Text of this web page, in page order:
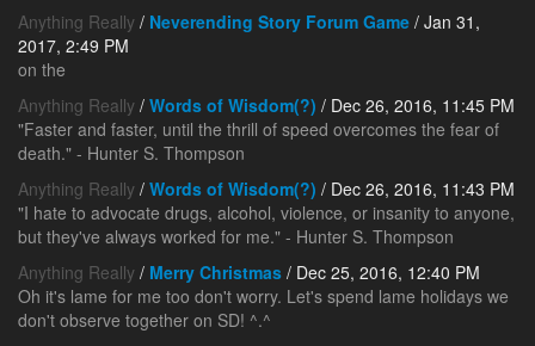
Anything Really / Neverending Story Forum Game / Jan 31,
2017, 2:49 PM
on the
Anything Really / Words of Wisdom(?) / Dec 26, 2016, 11:45 PM
"Faster and faster, until the thrill of speed overcomes the fear of
death." - Hunter S. Thompson
Anything Really / Words of Wisdom(?) / Dec 26, 2016, 11:43 PM
"I hate to advocate drugs, alcohol, violence, or insanity to anyone,
but they've always worked for me." - Hunter S. Thompson
Anything Really / Merry Christmas / Dec 25, 2016, 12:40 PM
Oh it's lame for me too don't worry. Let's spend lame holidays we
don't observe together on SD! ^.^